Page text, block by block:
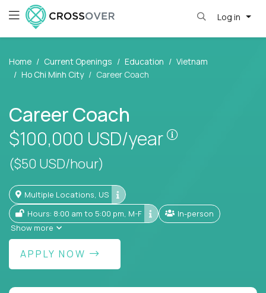
Log in
Home Current Openings Education
Vietnam
Ho Chi Minh City
Career Coach
Career Coach
$100,000 USD/year
($50 USD/hour)
Multiple Locations, US
Hours: 8:00 am to 5:00 pm, M-F
In-person
Show more
APPLY NOW